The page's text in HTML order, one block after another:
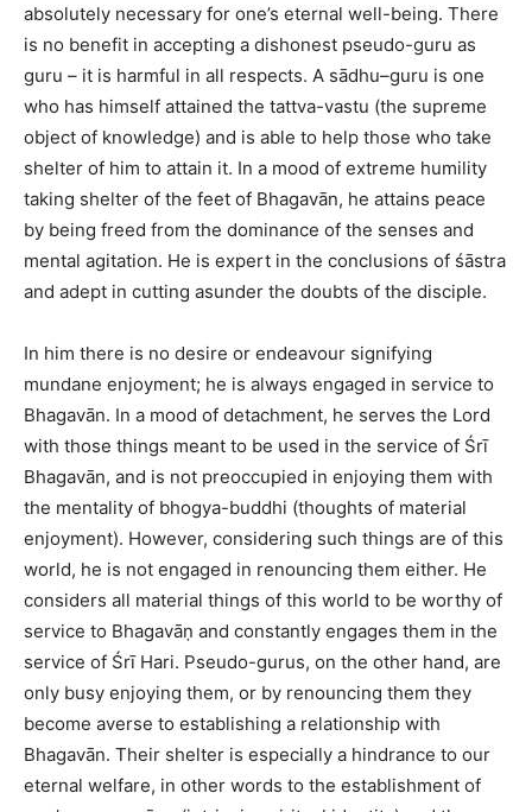
absolutely necessary for one’s eternal well-being. There
is no benefit in accepting a dishonest pseudo-guru as
guru – it is harmful in all respects. A sādhu–guru is one
who has himself attained the tattva-vastu (the supreme
object of knowledge) and is able to help those who take
shelter of him to attain it. In a mood of extreme humility
taking shelter of the feet of Bhagavān, he attains peace
by being freed from the dominance of the senses and
mental agitation. He is expert in the conclusions of śāstra
and adept in cutting asunder the doubts of the disciple.
In him there is no desire or endeavour signifying
mundane enjoyment; he is always engaged in service to
Bhagavān. In a mood of detachment, he serves the Lord
with those things meant to be used in the service of Śrī
Bhagavān, and is not preoccupied in enjoying them with
the mentality of bhogya-buddhi (thoughts of material
enjoyment). However, considering such things are of this
world, he is not engaged in renouncing them either. He
considers all material things of this world to be worthy of
service to Bhagavāṇ and constantly engages them in the
service of Śrī Hari. Pseudo-gurus, on the other hand, are
only busy enjoying them, or by renouncing them they
become averse to establishing a relationship with
Bhagavān. Their shelter is especially a hindrance to our
eternal welfare, in other words to the establishment of